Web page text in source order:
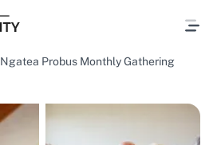
Ngatea Probus Monthly Gathering